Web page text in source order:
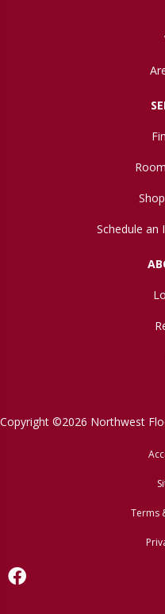
Schedule an
Copyright ©2026 Northwest
Terms